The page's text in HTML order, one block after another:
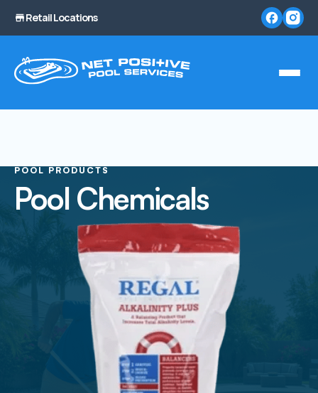
Retail Locations
POOL PRODUCTS
Pool Chemicals